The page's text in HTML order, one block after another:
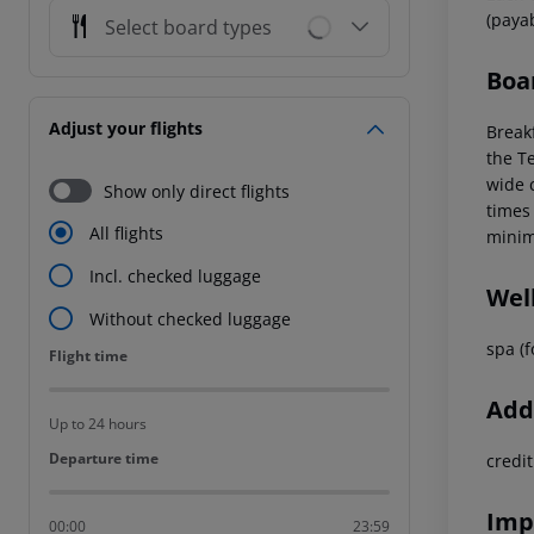
Select board types
Adjust your flights
Show only direct flights
All flights
Incl. checked luggage
Without checked luggage
Flight time
Flight time
Up to 24 hours
Departure time
Departure time
00:00 23:59
the
wide
spa